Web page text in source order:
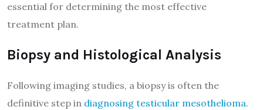
essential for determining the most effective
treatment plan.
Biopsy and Histological Analysis
Following imaging studies, a biopsy is often the
definitive step in diagnosing testicular mesothelioma.